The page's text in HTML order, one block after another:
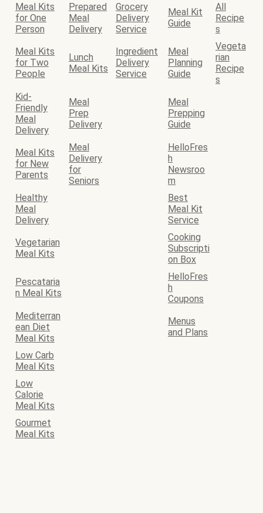
Meal Kits
for One
Person
Prepared
Meal
Delivery
Grocery
Delivery
Service
Meal Kit
Guide
All
Recipe
s
Meal Kits
for Two
People
Lunch
Meal Kits
Ingredient
Delivery
Service
Meal
Planning
Guide
Vegeta
rian
Recipe
s
Kid-
Friendly
Meal
Delivery
Meal
Prep
Delivery
Meal
Prepping
Guide
Meal Kits
for New
Parents
Meal
Delivery
for
Seniors
HelloFres
h
Newsroo
m
Healthy
Meal
Delivery
Best
Meal Kit
Service
Vegetarian
Meal Kits
Cooking
Subscripti
on Box
Pescataria
n Meal Kits
HelloFres
h
Coupons
Mediterran
ean Diet
Meal Kits
Menus
and Plans
Low Carb
Meal Kits
Low
Calorie
Meal Kits
Gourmet
Meal Kits